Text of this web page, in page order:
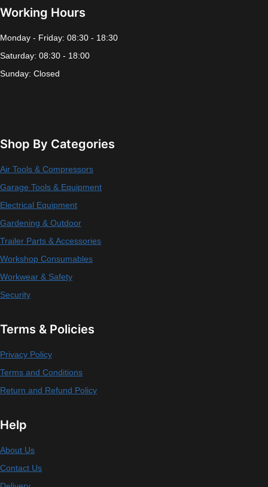
Working Hours
Monday - Friday: 08:30 - 18:30
Saturday: 08:30 - 18:00
Sunday: Closed
Shop By Categories
Air Tools & Compressors
Garage Tools & Equipment
Electrical Equipment
Gardening & Outdoor
Trailer Parts & Accessories
Workshop Consumables
Workwear & Safety
Security
Terms & Policies
Privacy Policy
Terms and Conditions
Return and Refund Policy
Help
About Us
Contact Us